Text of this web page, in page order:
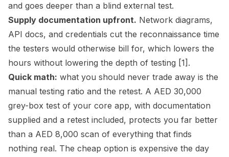
and goes deeper than a blind external test.
Supply documentation upfront. Network diagrams,
API docs, and credentials cut the reconnaissance time
the testers would otherwise bill for, which lowers the
hours without lowering the depth of testing [1].
Quick math: what you should never trade away is the
manual testing ratio and the retest. A AED 30,000
grey-box test of your core app, with documentation
supplied and a retest included, protects you far better
than a AED 8,000 scan of everything that finds
nothing real. The cheap option is expensive the day